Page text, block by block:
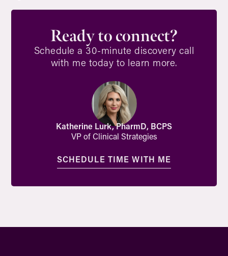
Ready to connect?
Schedule a 30-minute discovery call
with me today to learn more.
Katherine Lurk, PharmD, BCPS
VP of Clinical Strategies
SCHEDULE TIME WITH ME